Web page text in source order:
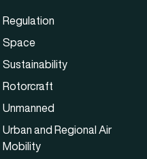
Regulation
Space
Sustainability
Rotorcraft
Unmanned
Urban and Regional Air
Mobility